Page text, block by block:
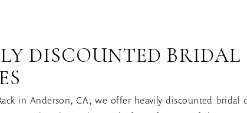
DISCOUNTED BRIDAL
in Anderson, CA, we offer heavily discounted bridal